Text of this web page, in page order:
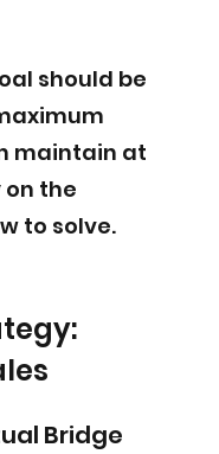
should be
maintain at
the
to solve.
Bridge